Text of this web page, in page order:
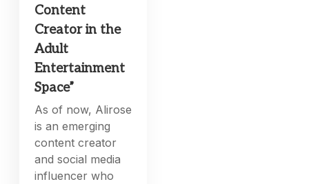
Content
Creator in the
Adult
Entertainment
Space”
As of now, Alirose
is an emerging
content creator
and social media
influencer who